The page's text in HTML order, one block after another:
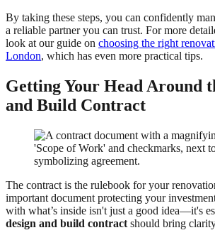
By taking these steps, you can confidently
a reliable partner you can trust. For more
look at our guide on choosing the right
London, which has even more practical tips.
Getting Your Head Around
and Build Contract
The contract is the rulebook for your
important document protecting your
with what’s inside isn't just a good idea—it's
design and build contract should bring